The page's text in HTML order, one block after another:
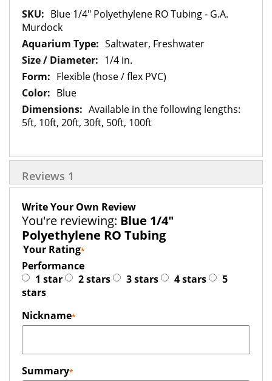
More
Information
Blue 1/4" Polyethylene RO Tubing - G.A.
Murdock
Saltwater, Freshwater
1/4 in.
Flexible (hose / flex PVC)
Blue
Available in the following lengths:
5ft, 10ft, 20ft, 30ft, 50ft, 100ft
Reviews 1
Write Your Own Review
You're reviewing: Blue 1/4"
Polyethylene RO Tubing
Your Rating
Performance
1 star
2 stars 3 stars 4 stars
5
stars
Nickname
Summary